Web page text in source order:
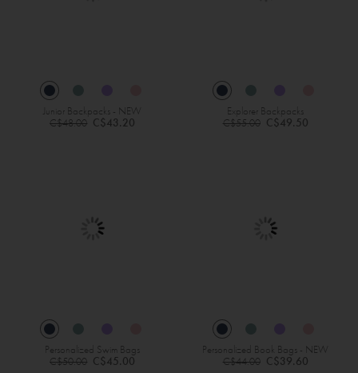
Junior Backpacks - NEW
Regular
C$48.00 C$43.20
Explorer Backpacks
Regular
C$55.00 C$49.50
Personalized Swim Bags
Regular
C$50.00 C$45.00
Personalized Book Bags - NEW
Regular
C$44.00 C$39.60